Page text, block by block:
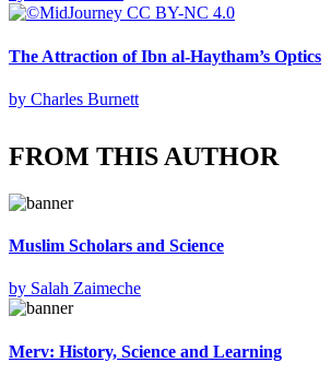
The Attraction of Ibn al-Haytham’s Optics
by Charles Burnett
FROM THIS AUTHOR
Muslim Scholars and Science
by Salah Zaimeche
Merv: History, Science and Learning